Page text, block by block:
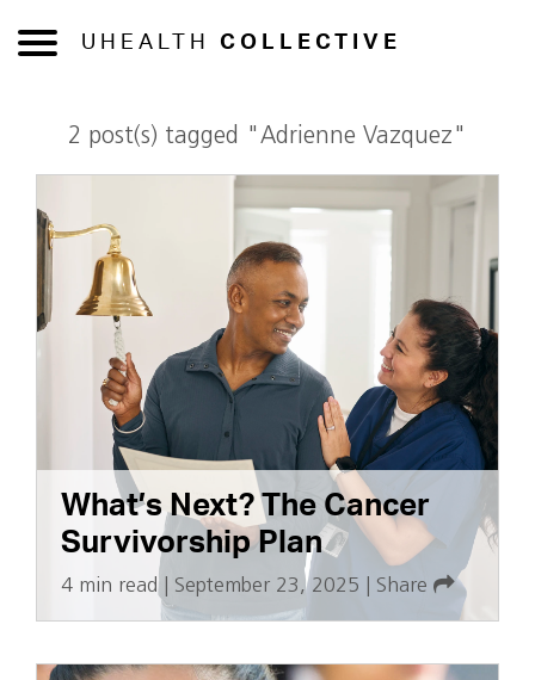
UHEALTH COLLECTIVE
2 post(s) tagged "Adrienne Vazquez"
What’s Next? The Cancer
Survivorship Plan
4 min read| September 23, 2025 Share